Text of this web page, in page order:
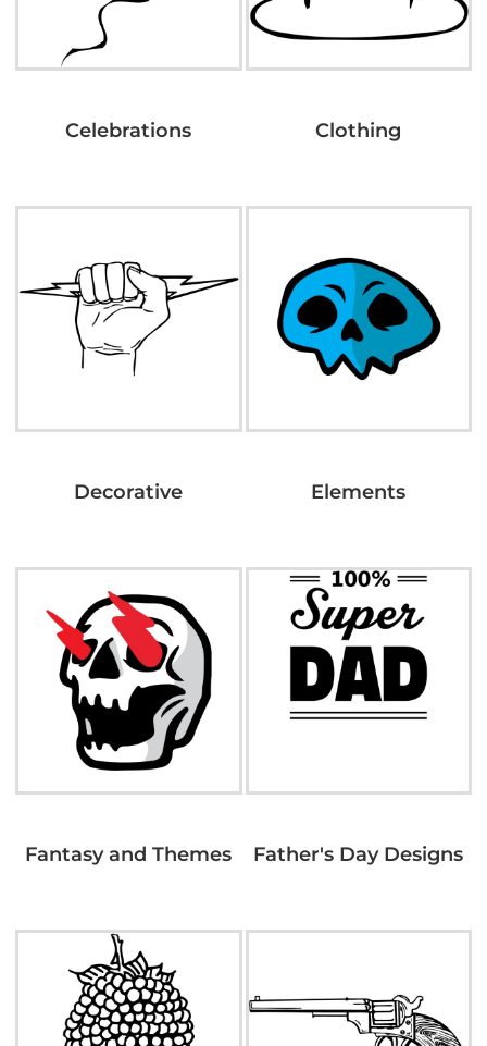
Celebrations Clothing
Decorative Elements
Fantasy and Themes Father's Day Designs